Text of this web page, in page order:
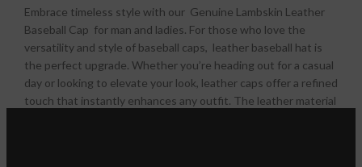
Embrace timeless style with our Genuine Lambskin Leather
Baseball Cap for man and ladies. For those who love the
versatility and style of baseball caps, leather baseball hat is
the perfect upgrade. Whether you’re heading out for a casual
day or looking to elevate your look, leather caps offer a refined
touch that instantly enhances any outfit. The leather material